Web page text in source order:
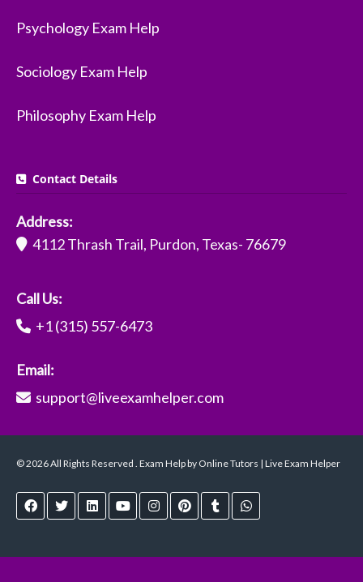
Psychology Exam Help
Sociology Exam Help
Philosophy Exam Help
Contact Details
Address:
4112 Thrash Trail, Purdon, Texas- 76679
Call Us:
+1 (315) 557-6473
Email:
support@liveexamhelper.com
© 2026 All Rights Reserved . Exam Help by Online Tutors | Live Exam Helper